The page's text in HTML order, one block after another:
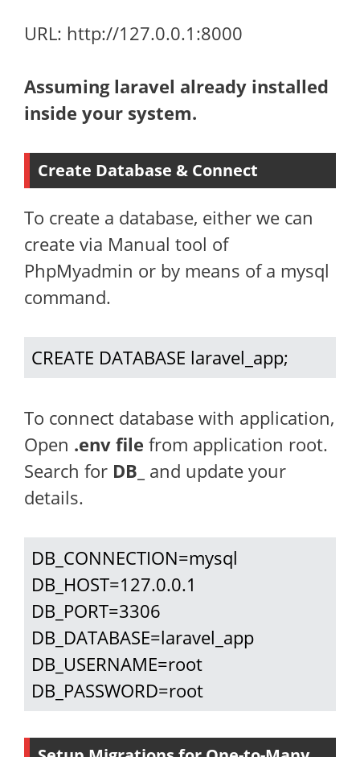
URL: http://127.0.0.1:8000
Assuming laravel already installed
inside your system.
Create Database & Connect
To create a database, either we can
create via Manual tool of
PhpMyadmin or by means of a mysql
command.
CREATE DATABASE laravel_app;
To connect database with application,
Open .env file from application root.
Search for DB_ and update your
details.
DB_CONNECTION=mysql
DB_HOST=127.0.0.1
DB_PORT=3306
DB_DATABASE=laravel_app
DB_USERNAME=root
DB_PASSWORD=root